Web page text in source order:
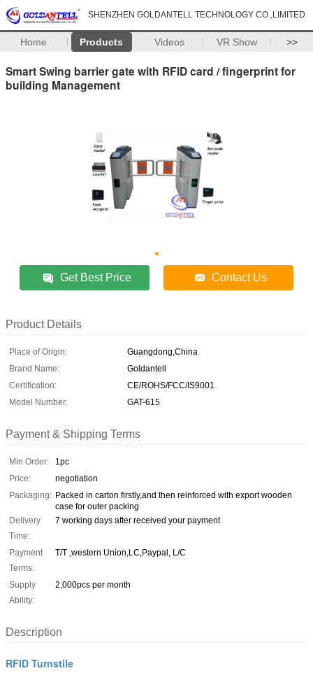
SHENZHEN GOLDANTELL TECHNOLOGY CO.,LIMITED
Home Products Videos VR Show >>
Smart Swing barrier gate with RFID card / fingerprint for
building Management
Get Best Price Contact Us
Product Details
Place of Origin:
Guangdong,China
Brand Name:
Goldantell
Certification:
CE/ROHS/FCC/IS9001
Model Number:
GAT-615
Payment & Shipping Terms
Min Order:
1pc
Price:
negotiation
Packaging: Packed in carton firstly,and then reinforced with export wooden
case for outer packing
Delivery
Time:
7 working days after received your payment
Payment
Terms:
T/T ,western Union,LC,Paypal, L/C
Supply
Ability:
2,000pcs per month
Description
RFID Turnstile